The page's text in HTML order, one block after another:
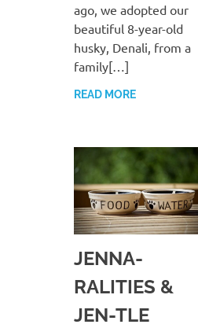
ago, we adopted our
beautiful 8-year-old
husky, Denali, from a
family[…]
READ MORE
JENNA-
RALITIES &
JEN-TLE